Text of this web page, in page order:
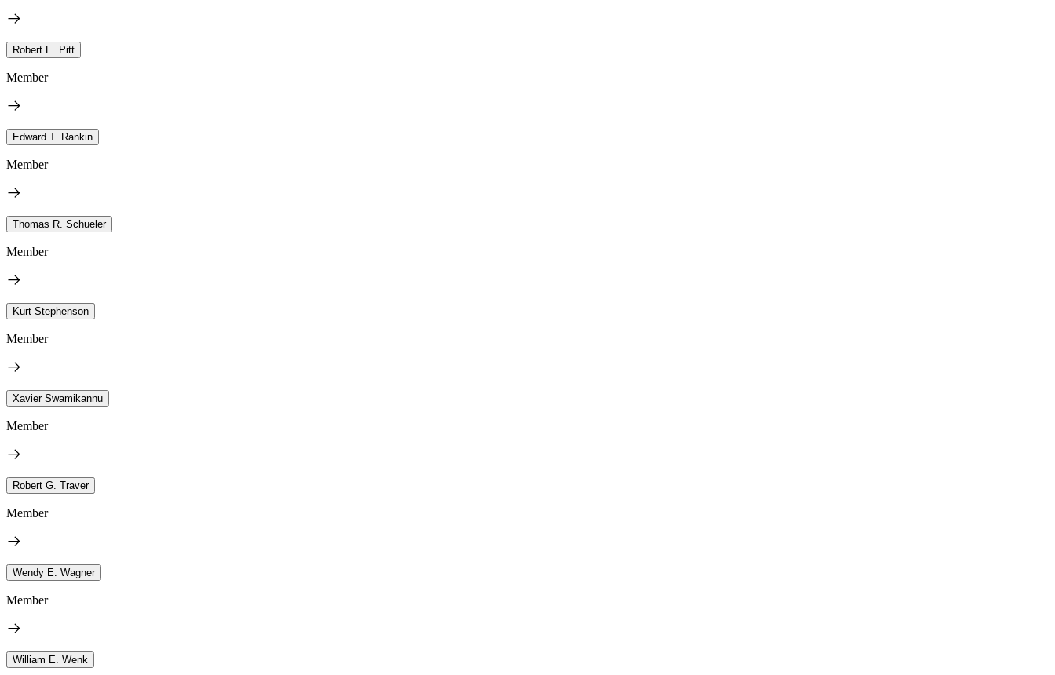
Robert E. Pitt
Member
Edward T. Rankin
Member
Thomas R. Schueler
Member
Kurt Stephenson
Member
Xavier Swamikannu
Member
Robert G. Traver
Member
Wendy E. Wagner
Member
William E. Wenk